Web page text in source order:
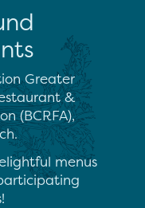
Greater
&
(BCRFA),
menus